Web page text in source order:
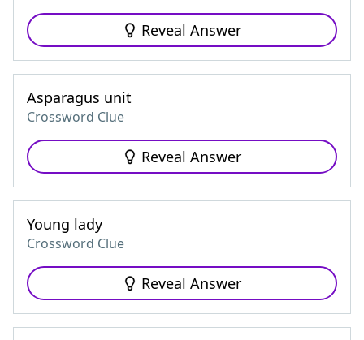
Reveal Answer
Asparagus unit
Crossword Clue
Reveal Answer
Young lady
Crossword Clue
Reveal Answer